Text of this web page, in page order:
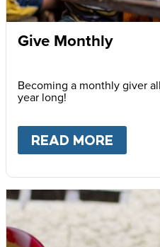
Give Monthly
Becoming a monthly giver
year long!
READ MORE